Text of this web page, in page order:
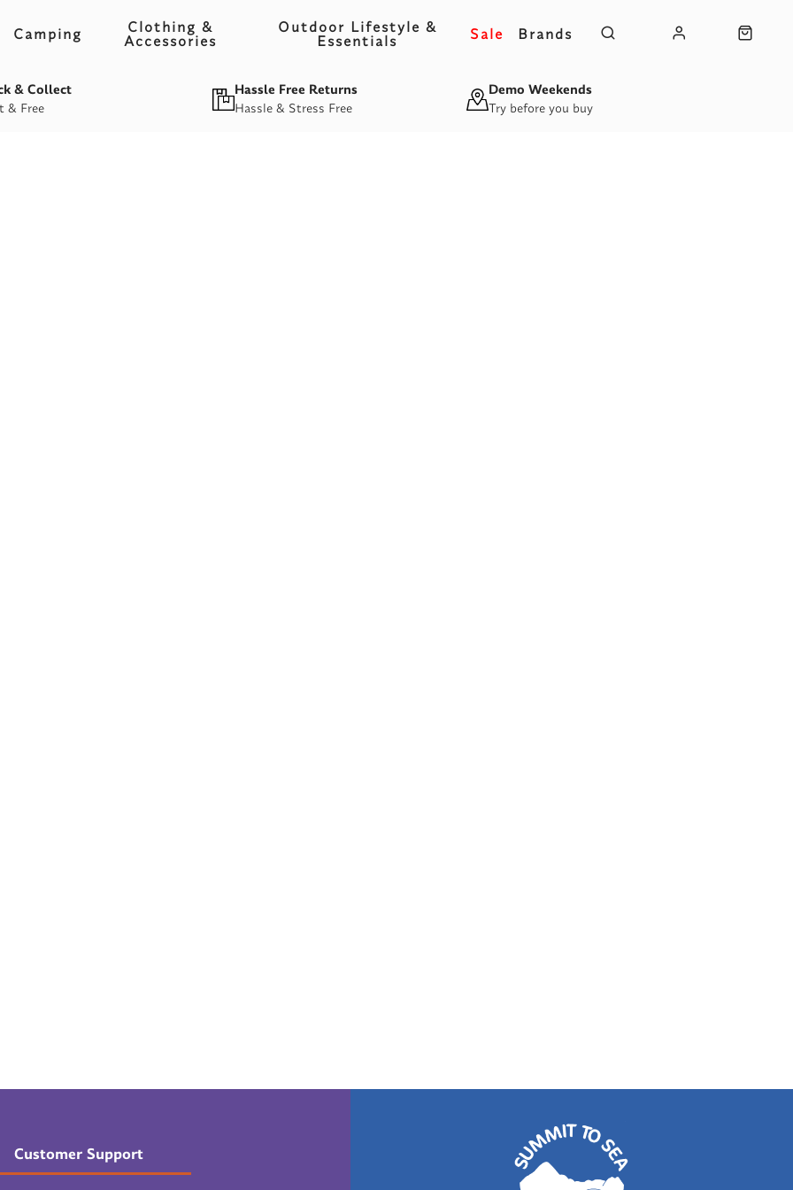
Camping
Clothing &
Accessories
Outdoor Lifestyle &
Essentials
Sale Brands
& Free
& Collect
Hassle & Stress Free
Hassle Free Returns
Try before you buy
Demo Weekends
Customer Support